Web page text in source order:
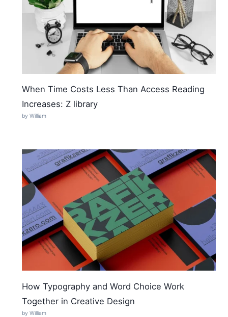
When Time Costs Less Than Access Reading
Increases: Z library
by William
How Typography and Word Choice Work
Together in Creative Design
by William